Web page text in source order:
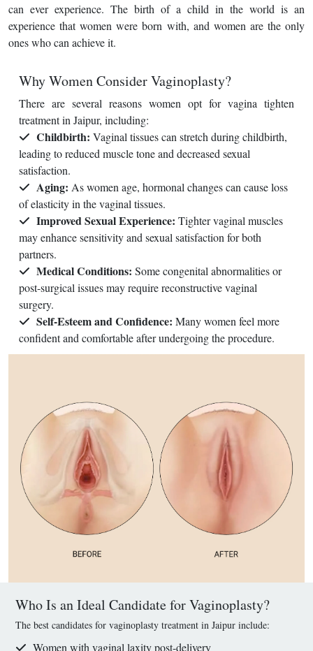
can ever experience. The birth of a child in the world is an
experience that women were born with, and women are the only
ones who can achieve it.
Why Women Consider Vaginoplasty?
There are several reasons women opt for vagina tighten
treatment in Jaipur, including:
Childbirth: Vaginal tissues can stretch during childbirth,
leading to reduced muscle tone and decreased sexual
satisfaction.
Aging: As women age, hormonal changes can cause loss
of elasticity in the vaginal tissues.
Improved Sexual Experience: Tighter vaginal muscles
may enhance sensitivity and sexual satisfaction for both
partners.
Medical Conditions: Some congenital abnormalities or
post-surgical issues may require reconstructive vaginal
surgery.
Self-Esteem and Confidence: Many women feel more
confident and comfortable after undergoing the procedure.
Who Is an Ideal Candidate for Vaginoplasty?
The best candidates for vaginoplasty treatment in Jaipur include:
Women with vaginal laxity post-delivery